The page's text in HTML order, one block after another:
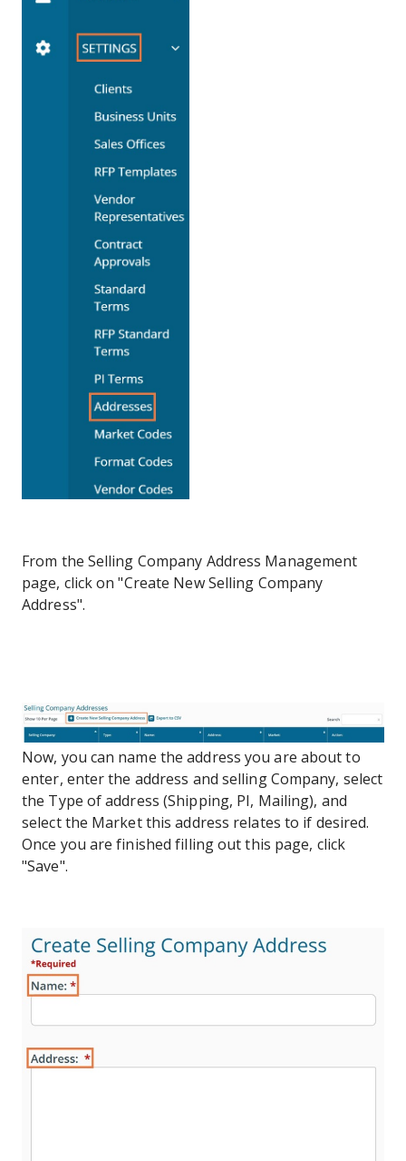
From the Selling Company Address Management
page, click on "Create New Selling Company
Address".
Now, you can name the address you are about to
enter, enter the address and selling Company, select
the Type of address (Shipping, PI, Mailing), and
select the Market this address relates to if desired.
Once you are finished filling out this page, click
"Save".